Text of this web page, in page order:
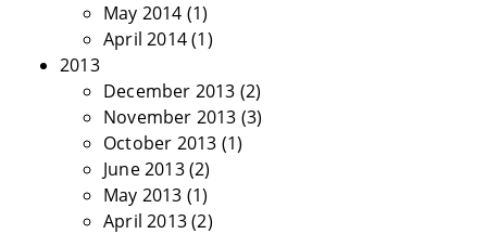
May 2014 (1)
April 2014(1)
2013
December 2013 (2)
November 2013 (3)
October 2013 (1)
June 2013(2)
May 2013 (1)
April 2013(2)